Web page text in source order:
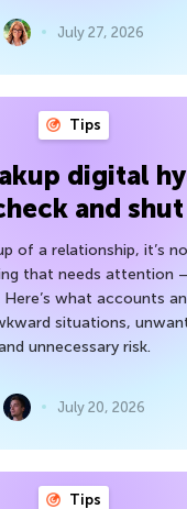
July 27, 2026
Tips
digital
and
of a relationship, it’s
that needs attention
what accounts
situations,
unnecessary risk.
July 20, 2026
Tips